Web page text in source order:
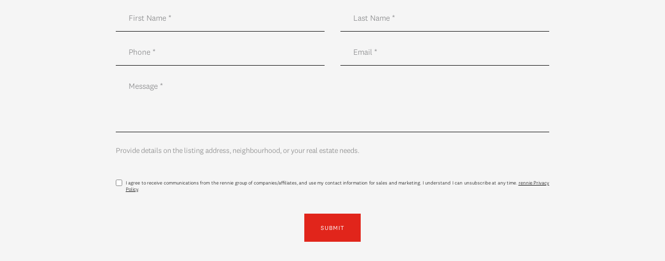
Provide details on the listing address, neighbourhood, or your real estate needs.
I agree to receive communications from the rennie group of companies/affiliates, and use my contact information for sales and marketing. I understand I can unsubscribe at any time. rennie Privacy
Policy.
SUBMIT